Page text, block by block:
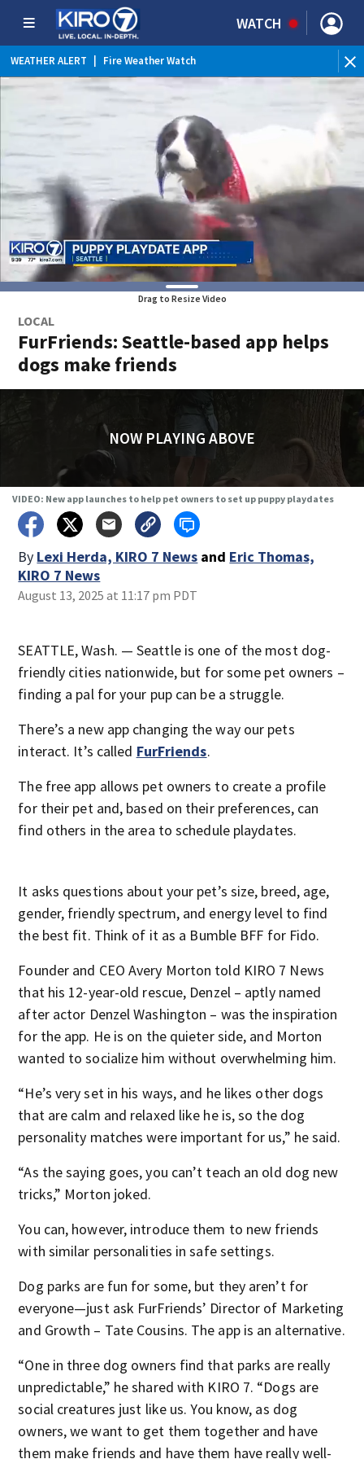
WATCH
WEATHER ALERT Fire Weather Watch
WEATHER ALERT | Heat Advisory
Drag to Resize Video
LOCAL
FurFriends: Seattle-based app helps
dogs make friends
NOW PLAYING ABOVE
VIDEO: New app launches to help pet owners to set up puppy playdates
By Lexi Herda, KIRO 7 News and Eric Thomas,
KIRO 7 News
August 13, 2025 at 11:17 pm PDT
SEATTLE, Wash. — Seattle is one of the most dog-
friendly cities nationwide, but for some pet owners –
finding a pal for your pup can be a struggle.
There’s a new app changing the way our pets
interact. It’s called FurFriends.
The free app allows pet owners to create a profile
for their pet and, based on their preferences, can
find others in the area to schedule playdates.
It asks questions about your pet’s size, breed, age,
gender, friendly spectrum, and energy level to find
the best fit. Think of it as a Bumble BFF for Fido.
Founder and CEO Avery Morton told KIRO 7 News
that his 12-year-old rescue, Denzel – aptly named
after actor Denzel Washington – was the inspiration
for the app. He is on the quieter side, and Morton
wanted to socialize him without overwhelming him.
“He’s very set in his ways, and he likes other dogs
that are calm and relaxed like he is, so the dog
personality matches were important for us,” he said.
“As the saying goes, you can’t teach an old dog new
tricks,” Morton joked.
You can, however, introduce them to new friends
with similar personalities in safe settings.
Dog parks are fun for some, but they aren’t for
everyone—just ask FurFriends’ Director of Marketing
and Growth – Tate Cousins. The app is an alternative.
“One in three dog owners find that parks are really
unpredictable,” he shared with KIRO 7. “Dogs are
social creatures just like us. You know, as dog
owners, we want to get them together and have
them make friends and have them have really well-